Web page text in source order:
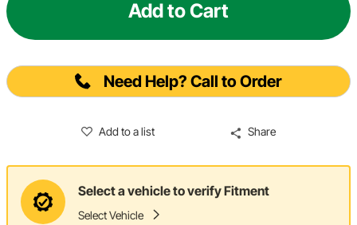
Add to Cart
Need Help? Call to Order
Add to a list Share
Select a vehicle to verify Fitment
Select Vehicle